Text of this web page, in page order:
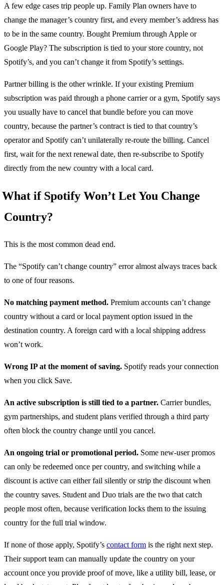
A few edge cases trip people up. Family Plan owners have to
change the manager’s country first, and every member’s address has
to be in the same country. Bought Premium through Apple or
Google Play? The subscription is tied to your store country, not
Spotify’s, and you can’t change it from Spotify’s settings.
Partner billing is the other wrinkle. If your existing Premium
subscription was paid through a phone carrier or a gym, Spotify says
you usually have to cancel that bundle before you can move
country, because the partner’s contract is tied to that country’s
operator and Spotify can’t unilaterally re-route the billing. Cancel
first, wait for the next renewal date, then re-subscribe to Spotify
directly from the new country with a local card.
What if Spotify Won’t Let You Change
Country?
This is the most common dead end.
The “Spotify can’t change country” error almost always traces back
to one of four reasons.
No matching payment method. Premium accounts can’t change
country without a card or local payment option issued in the
destination country. A foreign card with a local shipping address
won’t work.
Wrong IP at the moment of saving. Spotify reads your connection
when you click Save.
An active subscription is still tied to a partner. Carrier bundles,
gym partnerships, and student plans verified through a third party
often block the country change until you cancel.
An ongoing trial or promotional period. Some new-user promos
can only be redeemed once per country, and switching while a
discount is active can either fail silently or strip the discount when
the country saves. Student and Duo trials are the two that catch
people most often, because verification locks them to the issuing
country for the full trial window.
If none of those apply, Spotify’s contact form is the right next step.
Their support team can manually update the country on your
account once you provide proof of move, like a utility bill, lease, or